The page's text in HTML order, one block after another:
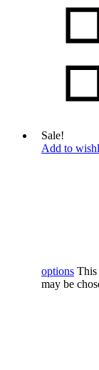
Sale!
Add to
options This
may be